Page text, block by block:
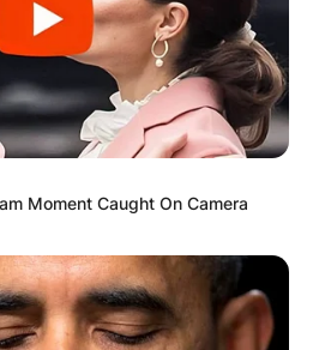
Moment Caught On Camera